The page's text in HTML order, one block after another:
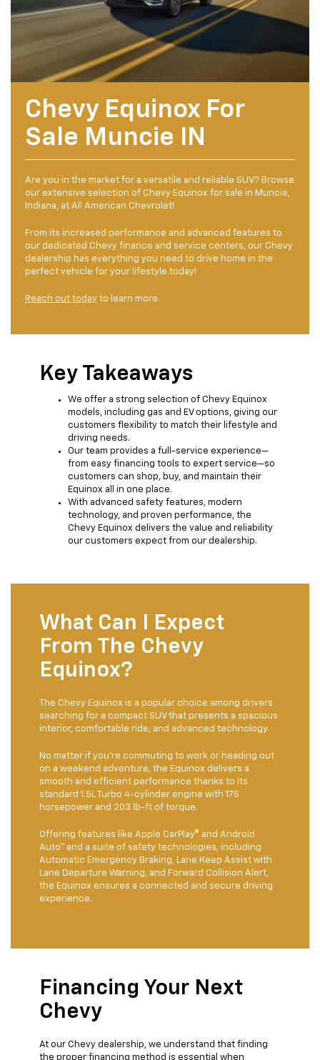
Chevy Equinox For
Sale Muncie IN
Are you in the market for a versatile and reliable SUV? Browse
our extensive selection of Chevy Equinox for sale in Muncie,
Indiana, at All American Chevrolet!
From its increased performance and advanced features to
our dedicated Chevy finance and service centers, our Chevy
dealership has everything you need to drive home in the
perfect vehicle for your lifestyle today!
Reach out today to learn more.
Key Takeaways
We offer a strong selection of Chevy Equinox
models, including gas and EV options, giving our
customers flexibility to match their lifestyle and
driving needs.
Our team provides a full-service experience—
from easy financing tools to expert service—so
customers can shop, buy, and maintain their
Equinox all in one place.
With advanced safety features, modern
technology, and proven performance, the
Chevy Equinox delivers the value and reliability
our customers expect from our dealership.
What Can I Expect
From The Chevy
Equinox?
The Chevy Equinox is a popular choice among drivers
searching for a compact SUV that presents a spacious
interior, comfortable ride, and advanced technology.
No matter if you're commuting to work or heading out
on a weekend adventure, the Equinox delivers a
smooth and efficient performance thanks to its
standard 1.5L Turbo 4-cylinder engine with 175
horsepower and 203 lb-ft of torque.
Offering features like Apple CarPlay® and Android
Auto™ and a suite of safety technologies, including
Automatic Emergency Braking, Lane Keep Assist with
Lane Departure Warning, and Forward Collision Alert,
the Equinox ensures a connected and secure driving
experience.
Financing Your Next
Chevy
At our Chevy dealership, we understand that finding
the proper financing method is essential when